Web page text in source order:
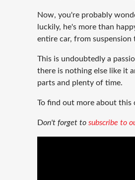
Now, you're probably
luckily, he's more than
entire car, from
This is undoubtedly a
there is nothing else like it
parts and plenty of time.
To find out more about this
Don't forget to subscribe to